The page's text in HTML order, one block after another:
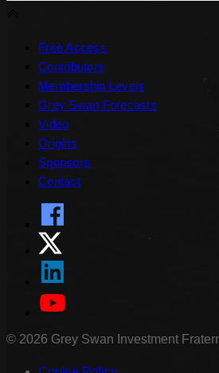
Free Access
Contributors
Membership Levels
Grey Swan Forecasts
Video
Origins
Sponsors
Contact
© 2026 Grey Swan Investment